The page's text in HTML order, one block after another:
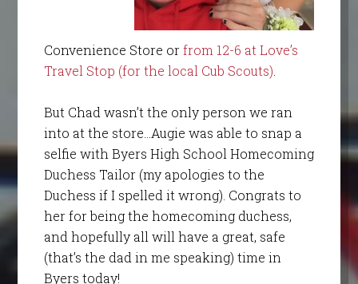
Convenience Store orfrom 12-6 at Love’s
Travel Stop (for the local Cub Scouts)
But Chad wasn’t the only person we ran
into at the store…Augie was able to snap a
selfie with Byers High School Homecoming
Duchess Tailor (my apologies to the
Duchess if I spelled it wrong). Congrats to
her for being the homecoming duchess,
and hopefully all will have a great, safe
(that’s the dad in me speaking) time in
Byers today!